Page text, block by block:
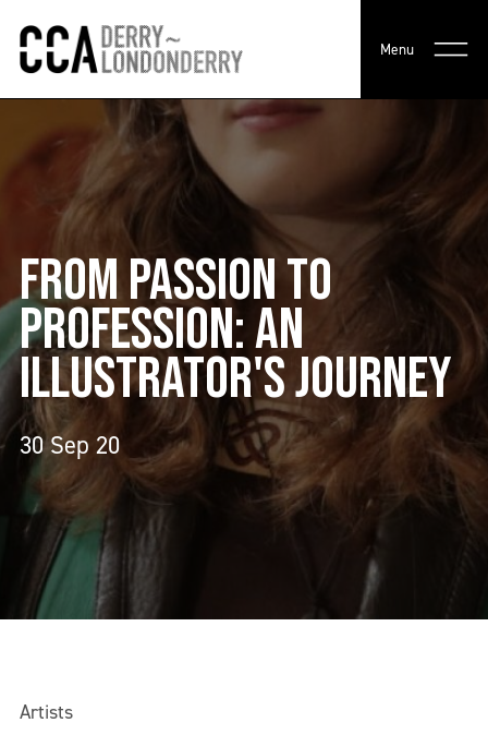
Menu
FROM PASSION TO
PROFESSION: AN
ILLUSTRATOR'S JOURNEY
30 Sep 20
Artists